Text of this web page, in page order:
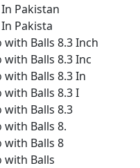
Pakistan
Pakista
Balls 8.3 Inch
Balls 8.3 Inc
Balls 8.3 In
Balls 8.3 I
Balls 8.3
Balls 8.
with Balls 8
with Balls